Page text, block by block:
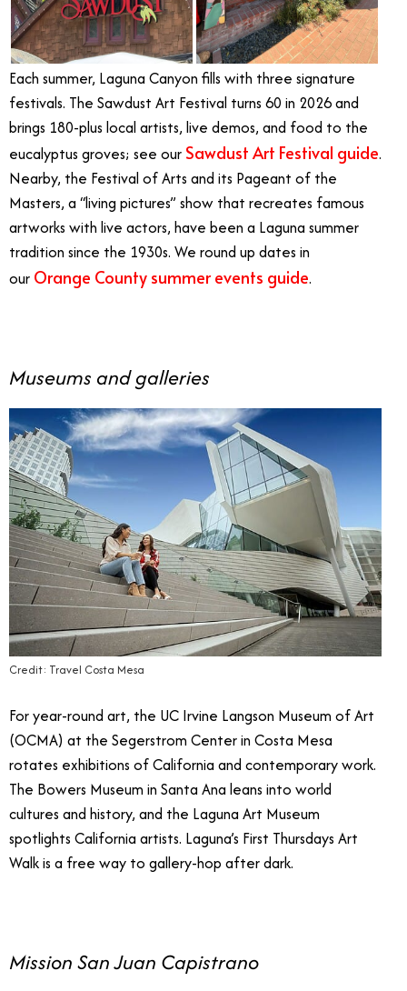
Each summer, Laguna Canyon fills with three signature
festivals. The Sawdust Art Festival turns 60 in 2026 and
brings 180-plus local artists, live demos, and food to the
eucalyptus groves; see our Sawdust Art Festival guide.
Nearby, the Festival of Arts and its Pageant of the
Masters, a “living pictures” show that recreates famous
artworks with live actors, have been a Laguna summer
tradition since the 1930s. We round up dates in
our Orange County summer events guide.
Museums and galleries
Credit: Travel Costa Mesa
For year-round art, the UC Irvine Langson Museum of Art
(OCMA) at the Segerstrom Center in Costa Mesa
rotates exhibitions of California and contemporary work.
The Bowers Museum in Santa Ana leans into world
cultures and history, and the Laguna Art Museum
spotlights California artists. Laguna’s First Thursdays Art
Walk is a free way to gallery-hop after dark.
Mission San Juan Capistrano